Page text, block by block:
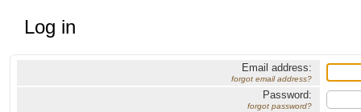
Log in
Email address:
forgot email address?
Password:
forgot password?